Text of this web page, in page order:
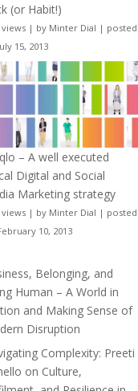
(or Habit!)
views | by Minter Dial | posted
15, 2013
– A well executed
Digital and Social
Marketing strategy
views | by Minter Dial | posted
10, 2013
Belonging, and
Human – A World in
and Making Sense of
Disruption
Complexity: Preeti
on Culture,